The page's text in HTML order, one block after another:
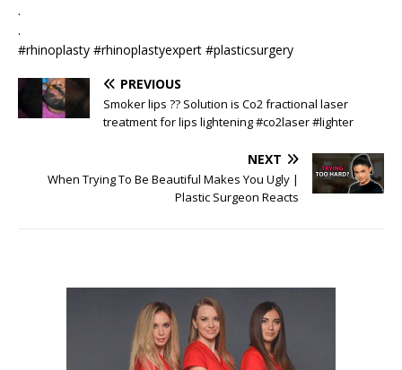
.
.
#rhinoplasty #rhinoplastyexpert #plasticsurgery
PREVIOUS
Smoker lips ?? Solution is Co2 fractional laser
treatment for lips lightening #co2laser #lighter
NEXT
When Trying To Be Beautiful Makes You Ugly |
Plastic Surgeon Reacts